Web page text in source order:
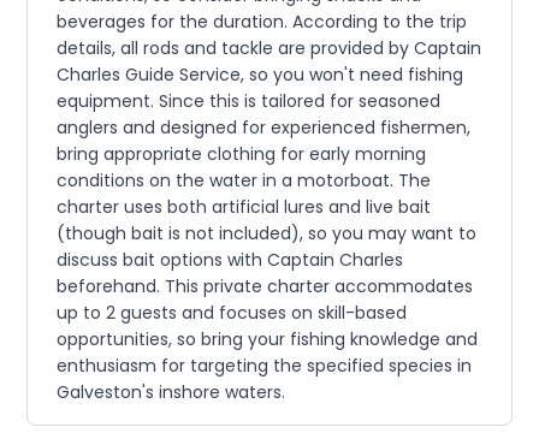
beverages for the duration. According to the trip
details, all rods and tackle are provided by Captain
Charles Guide Service, so you won't need fishing
equipment. Since this is tailored for seasoned
anglers and designed for experienced fishermen,
bring appropriate clothing for early morning
conditions on the water in a motorboat. The
charter uses both artificial lures and live bait
(though bait is not included), so you may want to
discuss bait options with Captain Charles
beforehand. This private charter accommodates
up to 2 guests and focuses on skill-based
opportunities, so bring your fishing knowledge and
enthusiasm for targeting the specified species in
Galveston's inshore waters.